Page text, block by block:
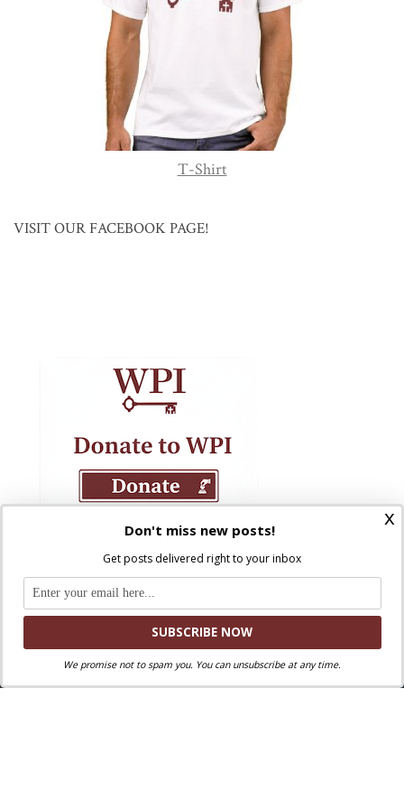
T-Shirt
VISIT OUR FACEBOOK PAGE!
x
Don't miss new posts!
Get posts delivered right to your inbox
We promise not to spam you. You can unsubscribe at any time.